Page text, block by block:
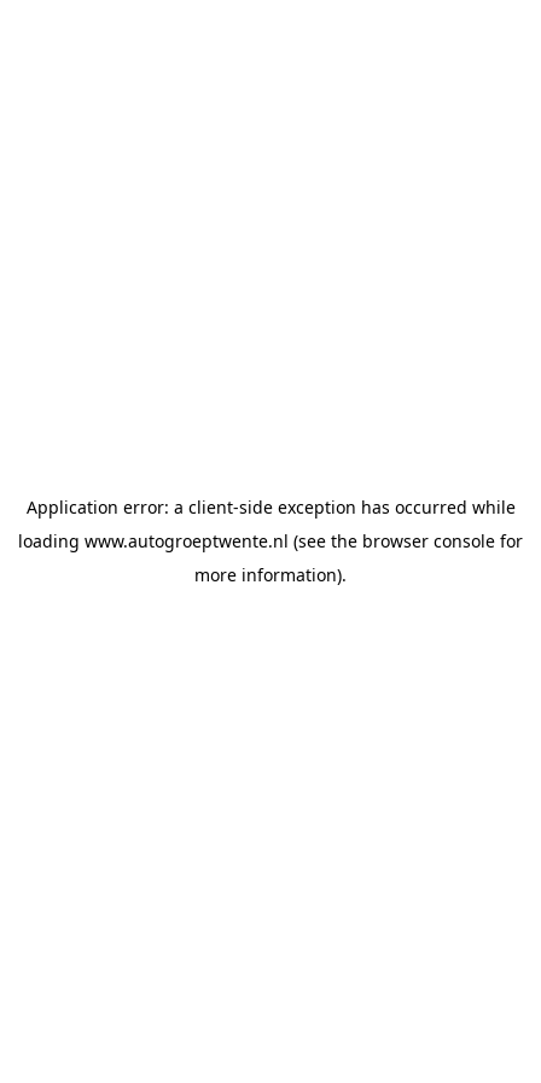
Application error: a client-side exception has occurred while
loading www.autogroeptwente.nl (see the browser console for
more information).